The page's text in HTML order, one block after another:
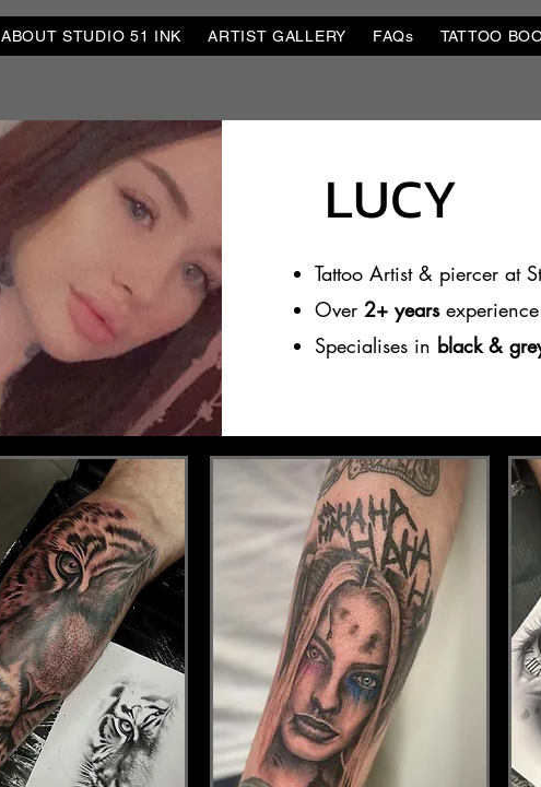
ABOUT STUDIO 51 INK ARTIST GALLERY FAQs TATTOO
LUCY
Tattoo Artist & piercer at
Over2+ years
Specialises in black &